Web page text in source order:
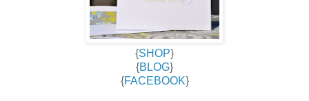
{SHOP}
{BLOG}
{FACEBOOK}